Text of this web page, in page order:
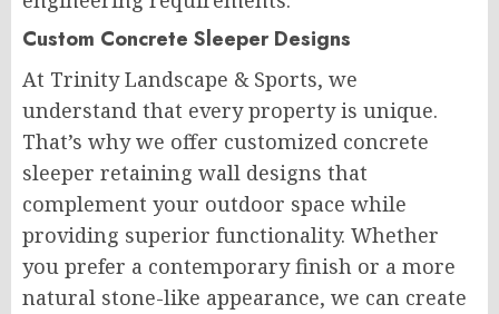
Custom Concrete Sleeper Designs
At Trinity Landscape & Sports, we
understand that every property is unique.
That’s why we offer customized concrete
sleeper retaining wall designs that
complement your outdoor space while
providing superior functionality. Whether
you prefer a contemporary finish or a more
natural stone-like appearance, we can create